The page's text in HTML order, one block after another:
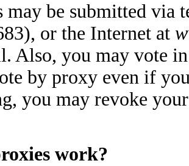
may be submitted via
or the Internet at
Also, you may vote
by proxy even if
you may revoke
work?